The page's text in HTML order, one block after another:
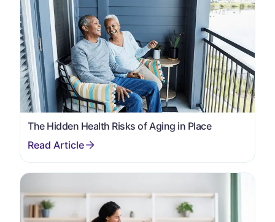
The Hidden Health Risks of Aging in Place